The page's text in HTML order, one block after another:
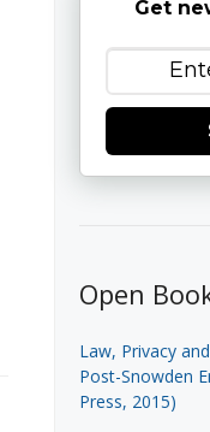
Get
Open
Law, Privacy
Post-Snowden
Press, 2015)